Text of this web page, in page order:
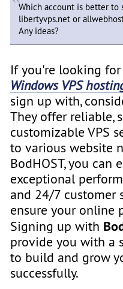
Which account is better to
libertyvps.net or
Any ideas?
If you're looking
Windows VPS
sign up with,
They offer reliable,
customizable VPS
to various website
BodHOST, you can
exceptional
and 24/7 customer
ensure your online
Signing up with
provide you with a
to build and grow
successfully.